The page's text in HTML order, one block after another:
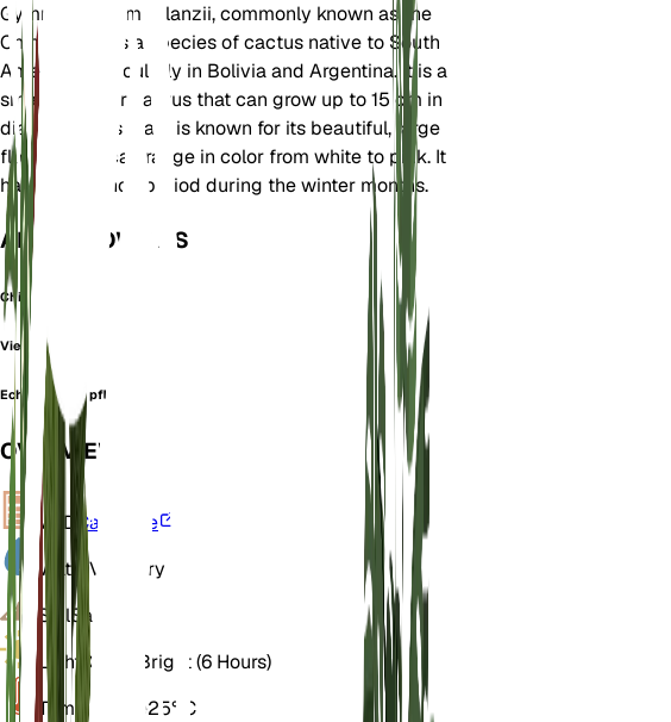
Gymnocalycium pflanzii, commonly known as the
Chin Cactus, is a species of cactus native to South
America, particularly in Bolivia and Argentina. It is a
small, globular cactus that can grow up to 15 cm in
diameter. This plant is known for its beautiful, large
flowers that can range in color from white to pink. It
has a dormancy period during the winter months.
ALSO KNOWN AS
Chin Cactus
Viejecita
Echinocactus pflanzii
OVERVIEW
VPD Calculate
WaterVery Dry
SoilSandy
Light Direct Bright (6 Hours)
Temperature25° C